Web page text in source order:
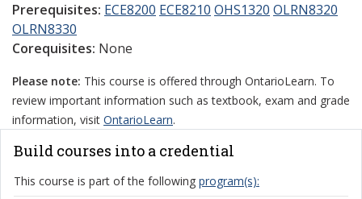
Prerequisites: ECE8200 ECE8210 OHS1320 OLRN8320
OLRN8330
Corequisites: None
Please note: This course is offered through OntarioLearn. To
review important information such as textbook, exam and grade
information, visit OntarioLearn.
Build courses into a credential
This course is part of the following program(s):